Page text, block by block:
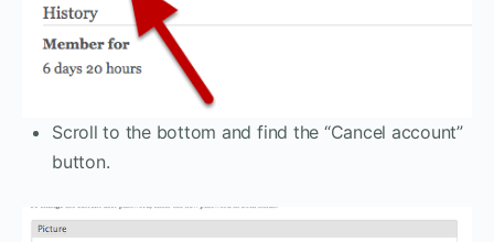
Scroll to the bottom and find the “Cancel account”
button.